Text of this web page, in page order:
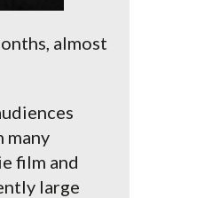
almost
many
film and
large